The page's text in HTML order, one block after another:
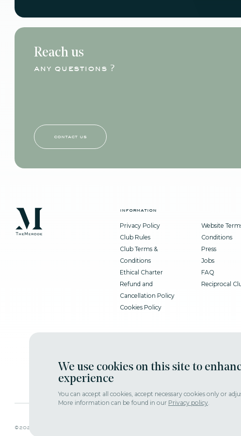
Reach us
any questions ?
contact us
information
Privacy Policy
Club Rules
Club Terms &
Conditions
Ethical Charter
Refund and
Cancellation Policy
Cookies Policy
Website
Conditions
Press
Jobs
FAQ
Reciprocal
©2022 themerode all rights reseserved
We use cookies on this site to
experience
You can accept all cookies, accept necessary cookies only or
More information can be found in our Privacy policy.